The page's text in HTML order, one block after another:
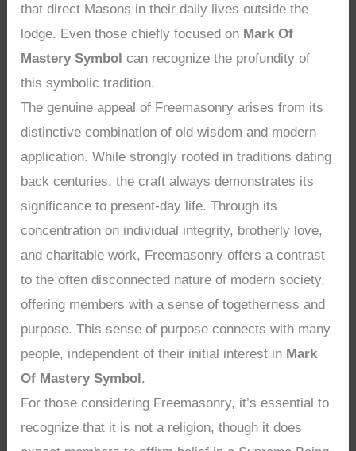
that direct Masons in their daily lives outside the
lodge. Even those chiefly focused on Mark Of
Mastery Symbol can recognize the profundity of
this symbolic tradition.
The genuine appeal of Freemasonry arises from its
distinctive combination of old wisdom and modern
application. While strongly rooted in traditions dating
back centuries, the craft always demonstrates its
significance to present-day life. Through its
concentration on individual integrity, brotherly love,
and charitable work, Freemasonry offers a contrast
to the often disconnected nature of modern society,
offering members with a sense of togetherness and
purpose. This sense of purpose connects with many
people, independent of their initial interest in Mark
Of Mastery Symbol.
For those considering Freemasonry, it’s essential to
recognize that it is not a religion, though it does